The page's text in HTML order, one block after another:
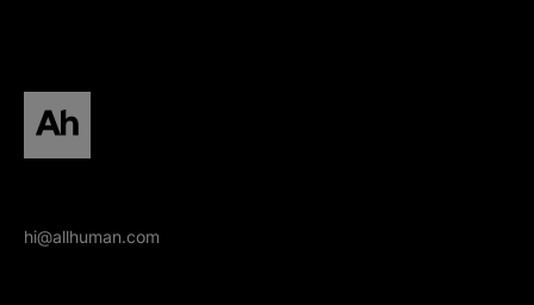
hi@allhuman.com